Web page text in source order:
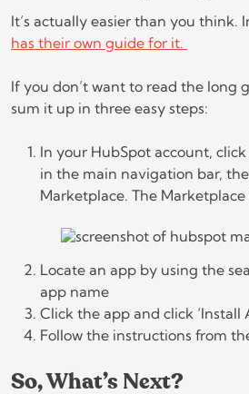
It’s actually easier than you think.
has their own guide for it.
If you don’t want to read the long
sum it up in three easy steps:
In your HubSpot account,
in the main navigation bar,
Marketplace. The
Locate an app by using the
app name
Click the app and click ‘Install
Follow the instructions from
So, What’s Next?